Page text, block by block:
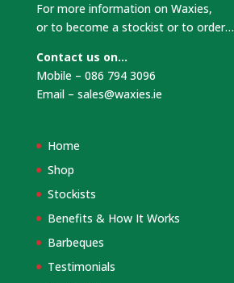
For more information on Waxies,
or to become a stockist or to order…
Contact us on…
Mobile – 086 794 3096
Email – sales@waxies.ie
Home
Shop
Stockists
Benefits & How It Works
Barbeques
Testimonials